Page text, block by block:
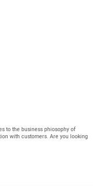
to the business phiosophy of
with customers. Are you looking